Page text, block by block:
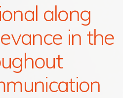
along
in the